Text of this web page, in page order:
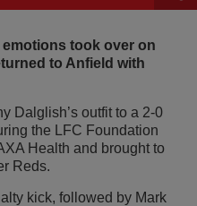
took over on
to Anfield with
Dalglish’s outfit to a 2-0
the LFC Foundation
Health and brought to
Reds.
kick, followed by Mark